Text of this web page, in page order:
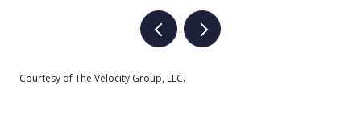
Courtesy of The Velocity Group, LLC.